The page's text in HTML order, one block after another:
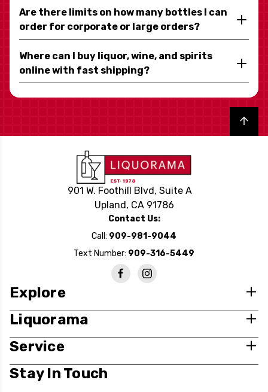
Are there limits on how many bottles I can
order for corporate or large orders?
Where can I buy liquor, wine, and spirits
online with fast shipping?
Back to top
901 W. Foothill Blvd, Suite A
Upland, CA 91786
Contact Us:
Call: 909-981-9044
Text Number: 909-316-5449
Explore
Liquorama
Service
Stay In Touch